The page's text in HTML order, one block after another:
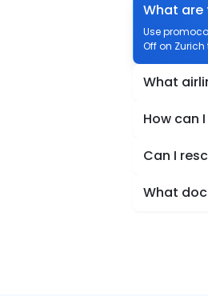
What are
Use
Off on
What
How can
Can I
What